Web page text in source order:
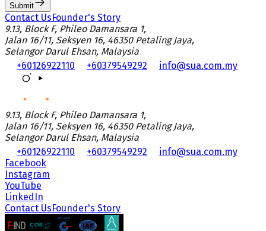
Submit
Contact UsFounder's Story
9.13, Block F, Phileo Damansara 1,
Jalan 16/11, Seksyen 16, 46350 Petaling Jaya,
Selangor Darul Ehsan, Malaysia
+60126922110
+60379549292 info@sua.com.my
9.13, Block F, Phileo Damansara 1,
Jalan 16/11, Seksyen 16, 46350 Petaling Jaya,
Selangor Darul Ehsan, Malaysia
+60126922110
+60379549292
info@sua.com.my
Facebook
Instagram
YouTube
LinkedIn
Contact UsFounder's Story